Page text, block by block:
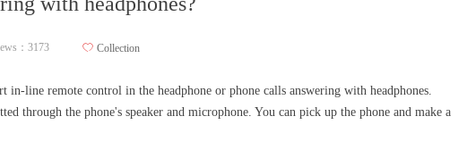
line remote control in the headphone or phone calls answering with headphones.
through the phone's speaker and microphone. You can pick up the phone and make a
： 3173 ꄀ Collection